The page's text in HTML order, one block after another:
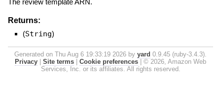
The review template ARN.
Returns:
(String)
Generated on Thu Aug 6 19:33:19 2026 by yard 0.9.45 (ruby-3.4.3).
Privacy
Site terms Cookie preferences
© 2026, Amazon Web
Services, Inc. or its affiliates. All rights reserved.